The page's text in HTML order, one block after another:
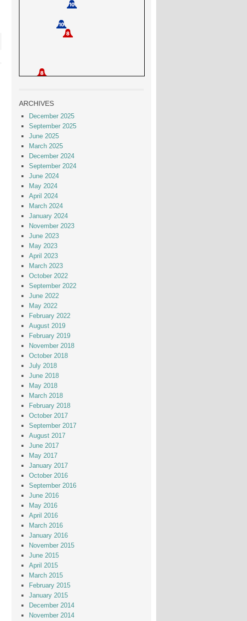
ARCHIVES
December 2025
September 2025
June 2025
March 2025
December 2024
September 2024
June 2024
May 2024
April 2024
March 2024
January 2024
November 2023
June 2023
May 2023
April 2023
March 2023
October 2022
September 2022
June 2022
May 2022
February 2022
August 2019
February 2019
November 2018
October 2018
July 2018
June 2018
May 2018
March 2018
February 2018
October 2017
September 2017
August 2017
June 2017
May 2017
January 2017
October 2016
September 2016
June 2016
May 2016
April 2016
March 2016
January 2016
November 2015
June 2015
April 2015
March 2015
February 2015
January 2015
December 2014
November 2014